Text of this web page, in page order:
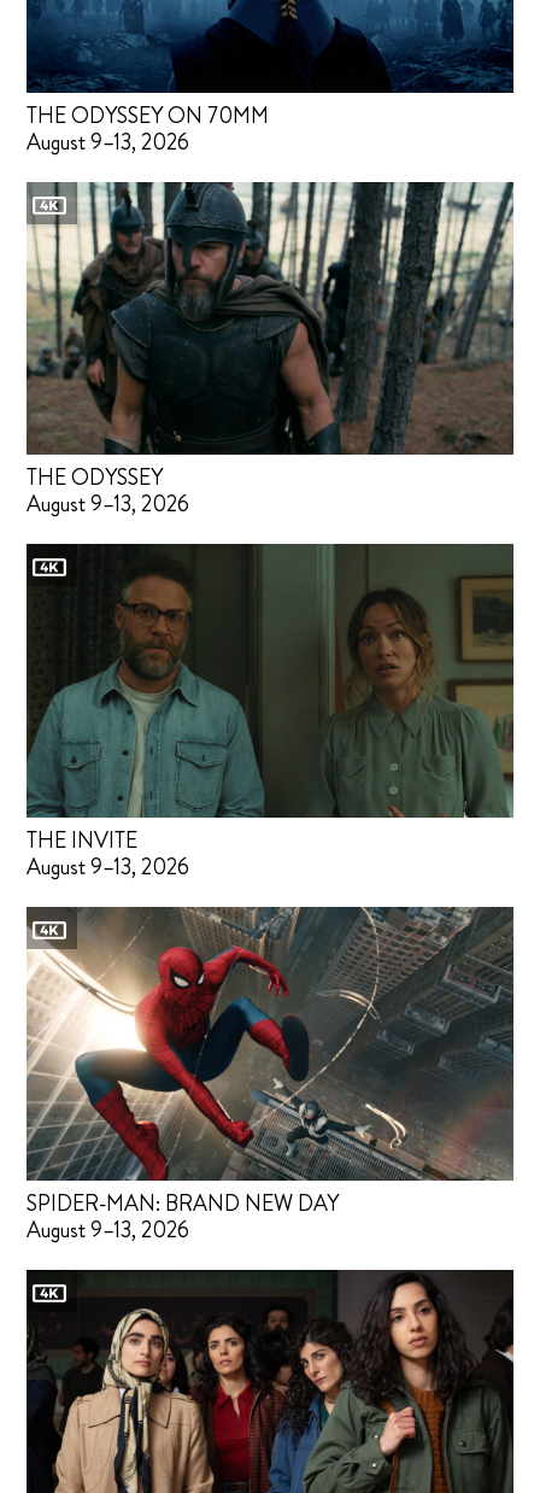
THE ODYSSEY ON 70MM
August 9–13, 2026
THE ODYSSEY
August 9–13, 2026
THE INVITE
August 9–13, 2026
SPIDER-MAN: BRAND NEW DAY
August 9–13, 2026